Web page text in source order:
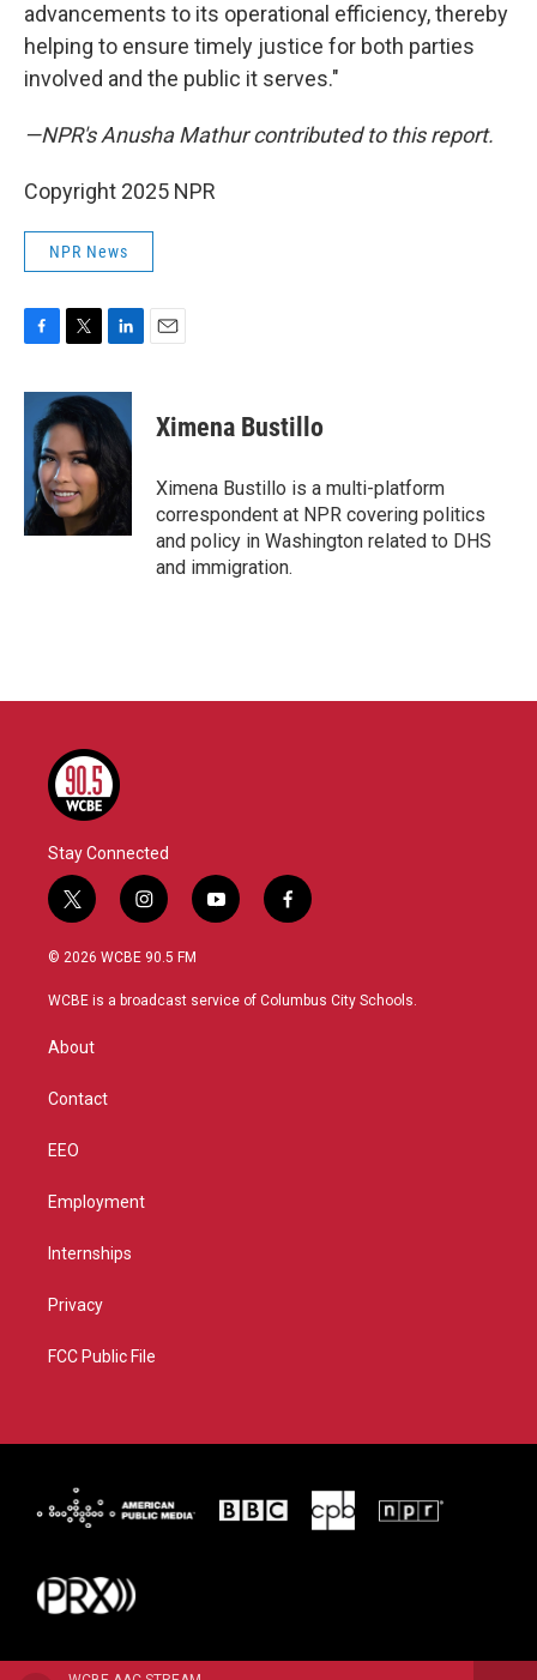
advancements to its operational efficiency, thereby
helping to ensure timely justice for both parties
involved and the public it serves."
—NPR's Anusha Mathur contributed to this report.
Copyright 2025 NPR
NPR News
c
o
o
k
i
t
e
r
n
k
e
d
I
Ximena Bustillo
Ximena Bustillo is a multi-platform
correspondent at NPR covering politics
and policy in Washington related to DHS
and immigration.
Stay Connected
t
w
i
t
r
i
n
s
a
y
o
u
f
a
b
© 2026 WCBE 90.5 FM
WCBE is a broadcast service of Columbus City Schools.
About
Contact
EEO
Employment
Internships
Privacy
FCC Public File